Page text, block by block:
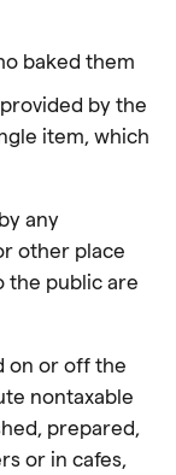
baked them
by the
item, which
any
other place
the public are
on or off the
nontaxable
prepared,
or in cafes,